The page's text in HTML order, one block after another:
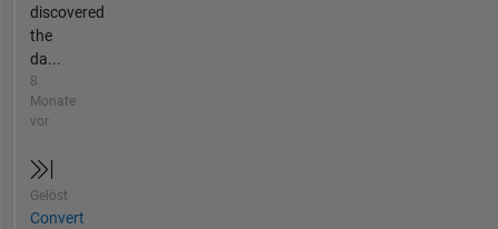
discovered
the
da...
8
Monate
vor
Gelöst
Convert